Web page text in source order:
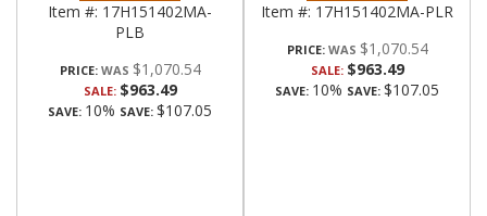
Item #: 17H151402MA-
PLB
PRICE: $1,070.54
SALE: $963.49
SAVE: 10% SAVE: $107.05
Item #: 17H151402MA-PLR
PRICE: $1,070.54
SALE: $963.49
SAVE: 10% SAVE: $107.05